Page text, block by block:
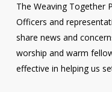
The Weaving Together
Officers and
share news and
worship and warm
effective in helping us